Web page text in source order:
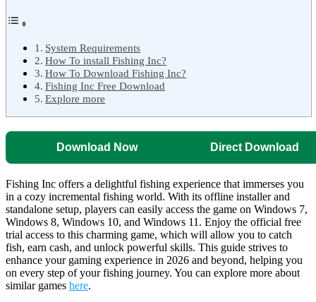
System Requirements
How To install Fishing Inc?
How To Download Fishing Inc?
Fishing Inc Free Download
Explore more
Download Now Direct Download
Fishing Inc offers a delightful fishing experience that immerses you
in a cozy incremental fishing world. With its offline installer and
standalone setup, players can easily access the game on Windows 7,
Windows 8, Windows 10, and Windows 11. Enjoy the official free
trial access to this charming game, which will allow you to catch
fish, earn cash, and unlock powerful skills. This guide strives to
enhance your gaming experience in 2026 and beyond, helping you
on every step of your fishing journey. You can explore more about
similar games here.